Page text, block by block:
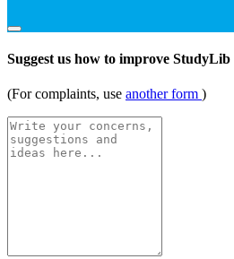
Suggest us how to improve StudyLib
(For complaints, use another form )